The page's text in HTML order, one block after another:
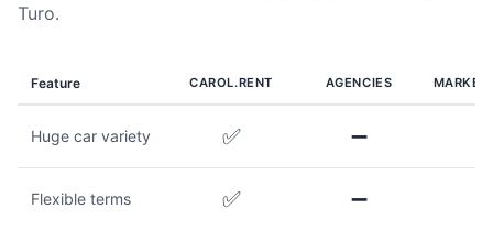
Turo.
Feature CAROL.RENT AGENCIES
Huge car variety ✅ ➖
Flexible terms ✅ ➖